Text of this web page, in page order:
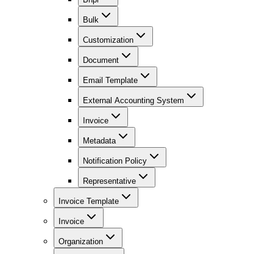
Bulk
Customization
Document
Email Template
External Accounting System
Invoice
Metadata
Notification Policy
Representative
Invoice Template
Invoice
Organization